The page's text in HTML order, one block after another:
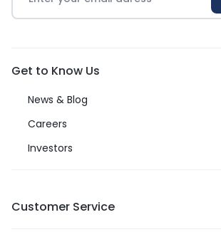
Get to Know Us
News & Blog
Careers
Investors
Customer Service